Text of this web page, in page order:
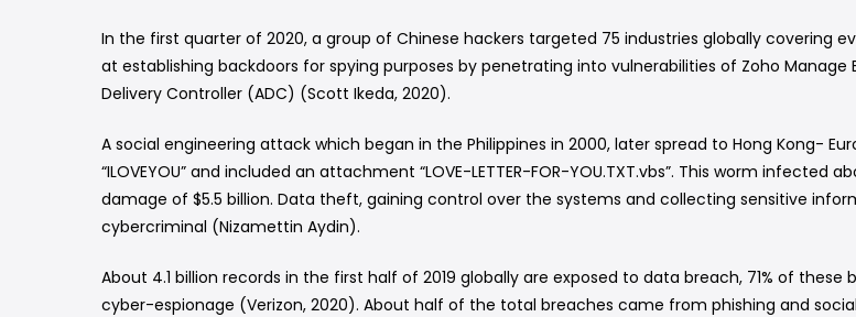
In the first quarter of 2020, a group of Chinese hackers targeted 75 industries globally covering
at establishing backdoors for spying purposes by penetrating into vulnerabilities of Zoho Manage
Delivery Controller (ADC) (Scott Ikeda, 2020).
A social engineering attack which began in the Philippines in 2000, later spread to Hong Kong-
“ILOVEYOU” and included an attachment “LOVE-LETTER-FOR-YOU.TXT.vbs”. This worm
damage of $5.5 billion. Data theft, gaining control over the systems and collecting sensitive
cybercriminal (Nizamettin Aydin).
About 4.1 billion records in the first half of 2019 globally are exposed to data breach, 71% of
cyber-espionage (Verizon, 2020). About half of the total breaches came from phishing and